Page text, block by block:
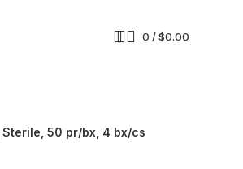
0 /$0.00
Sterile, 50 pr/bx, 4 bx/cs